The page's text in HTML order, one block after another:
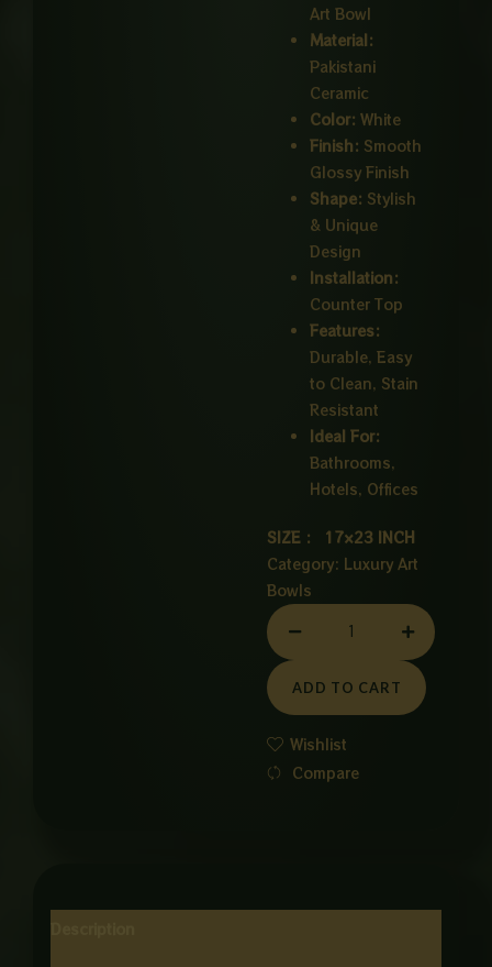
Art Bowl
Material:
Pakistani
Ceramic
Color: White
Finish: Smooth
Glossy Finish
Shape: Stylish
& Unique
Design
Installation:
Counter Top
Features:
Durable, Easy
to Clean, Stain
Resistant
Ideal For:
Bathrooms,
Hotels, Offices
SIZE : 17×23 INCH
Category: Luxury Art
Bowls
BOWL
quantity
ADD TO CART
Wishlist
Compare